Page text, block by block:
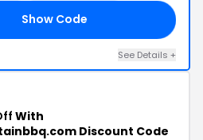
Show Code
See Details +
With
Discount Code